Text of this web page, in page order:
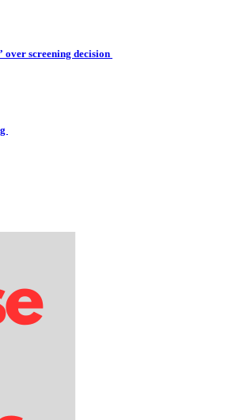
over screening decision